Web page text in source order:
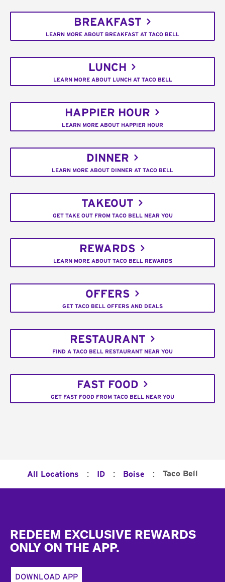
BREAKFAST
LEARN MORE ABOUT BREAKFAST AT TACO BELL
LUNCH
LEARN MORE ABOUT LUNCH AT TACO BELL
HAPPIER HOUR
LEARN MORE ABOUT HAPPIER HOUR
DINNER
LEARN MORE ABOUT DINNER AT TACO BELL
TAKEOUT
GET TAKE OUT FROM TACO BELL NEAR YOU
REWARDS
LEARN MORE ABOUT TACO BELL REWARDS
OFFERS
GET TACO BELL OFFERS AND DEALS
RESTAURANT
FIND A TACO BELL RESTAURANT NEAR YOU
FAST FOOD
GET FAST FOOD FROM TACO BELL NEAR YOU
All Locations : ID : Boise : Taco Bell
REDEEM EXCLUSIVE REWARDS
ONLY ON THE APP.
DOWNLOAD APP